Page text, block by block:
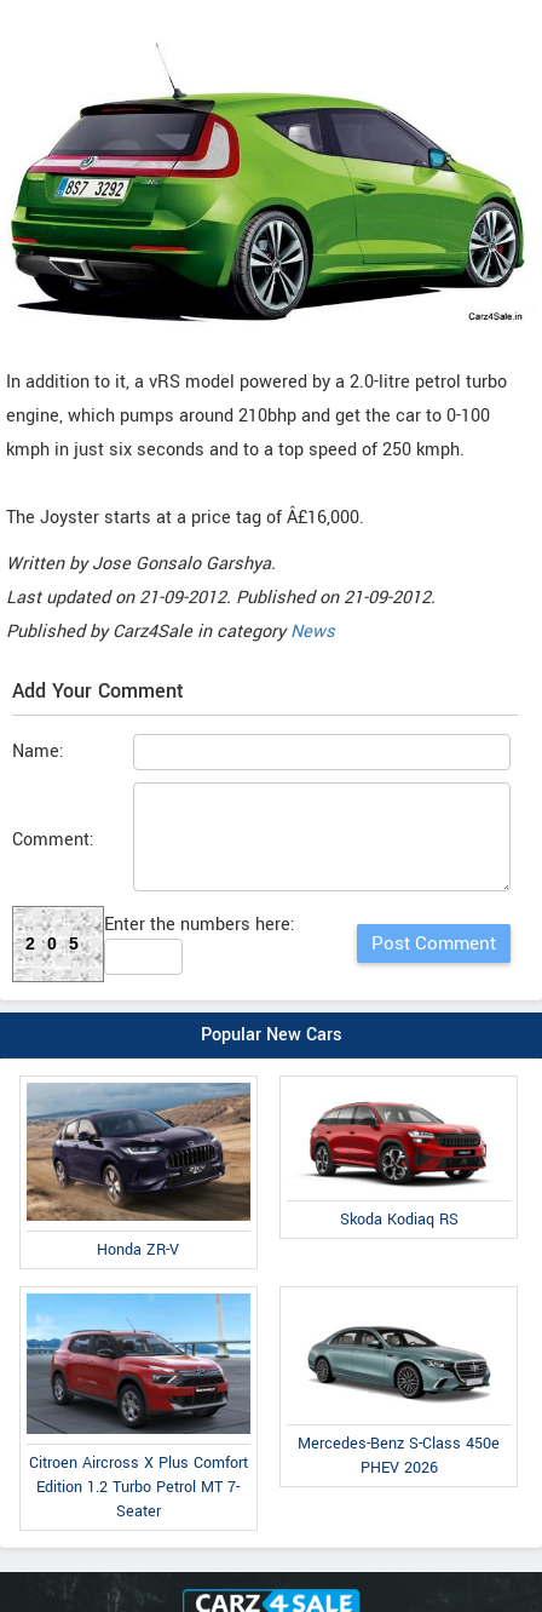
In addition to it, a vRS model powered by a 2.0-litre petrol turbo
engine, which pumps around 210bhp and get the car to 0-100
kmph in just six seconds and to a top speed of 250 kmph.
The Joyster starts at a price tag of Â£16,000.
Written byJose Gonsalo Garshya.
Last updated on21-09-2012. Published on21-09-2012.
Published byCarz4Sale in categoryNews
Add Your Comment
Name:
Comment:
205
Enter the numbers here:
Popular New Cars
Honda ZR-V
Skoda Kodiaq RS
Citroen Aircross X Plus Comfort
Edition 1.2 Turbo Petrol MT 7-
Seater
Mercedes-Benz S-Class 450e
PHEV 2026